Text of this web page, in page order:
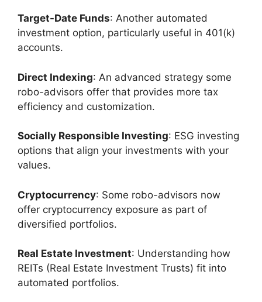
Target-Date Funds: Another automated
investment option, particularly useful in 401(k)
accounts.
Direct Indexing: An advanced strategy some
robo-advisors offer that provides more tax
efficiency and customization.
Socially Responsible Investing: ESG investing
options that align your investments with your
values.
Cryptocurrency: Some robo-advisors now
offer cryptocurrency exposure as part of
diversified portfolios.
Real Estate Investment: Understanding how
REITs (Real Estate Investment Trusts) fit into
automated portfolios.